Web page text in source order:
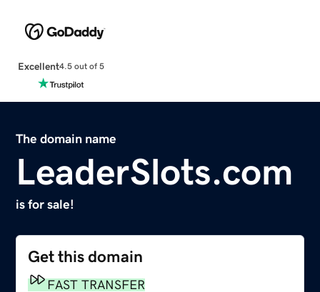
Excellent4.5 out of 5
The domain name
LeaderSlots.com
is for sale!
Get this domain
FAST TRANSFER